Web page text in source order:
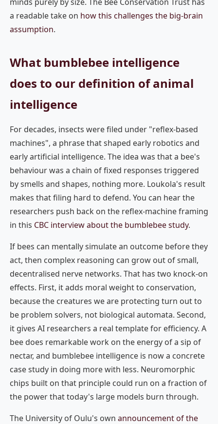
a readable take on how this challenges the big-brain
assumption.
What bumblebee intelligence
does to our definition of animal
intelligence
For decades, insects were filed under "reflex-based
machines", a phrase that shaped early robotics and
early artificial intelligence. The idea was that a bee's
behaviour was a chain of fixed responses triggered
by smells and shapes, nothing more. Loukola's result
makes that filing hard to defend. You can hear the
researchers push back on the reflex-machine framing
in this CBC interview about the bumblebee study.
If bees can mentally simulate an outcome before they
act, then complex reasoning can grow out of small,
decentralised nerve networks. That has two knock-on
effects. First, it adds moral weight to conservation,
because the creatures we are protecting turn out to
be problem solvers, not biological automata. Second,
it gives AI researchers a real template for efficiency. A
bee does remarkable work on the energy of a sip of
nectar, and bumblebee intelligence is now a concrete
case study in doing more with less. Neuromorphic
chips built on that principle could run on a fraction of
the power that today's large models burn through.
The University of Oulu's own announcement of the